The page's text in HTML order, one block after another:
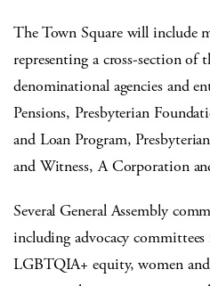
The Town Square will include
representing a cross-section
denominational agencies and
Pensions, Presbyterian
and Loan Program,
and Witness, A Corporation
Several General Assembly
including advocacy
LGBTQIA+ equity, women